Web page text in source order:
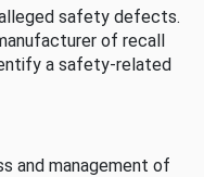
safety defects.
of recall
a safety-related
and management of